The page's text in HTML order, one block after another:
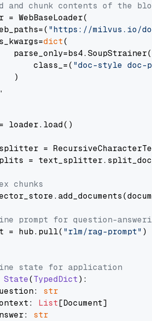
and chunk contents of the
= WebBaseLoader(
"https://milvus.io/
dict(
parse_only=bs4.SoupStrainer(
class_=(
"doc-style doc-
)
loader.load()
=
=
chunks
prompt for question-
= hub.pull( "rlm/rag-prompt" )
state for application
State(TypedDict):
str
List[Document]
str